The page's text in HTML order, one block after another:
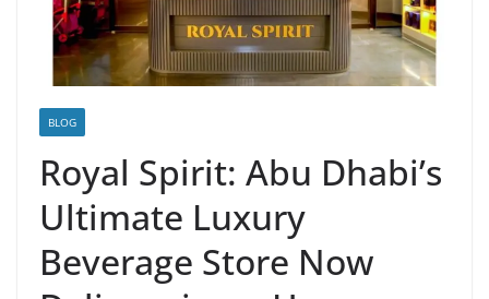
BLOG
Royal Spirit: Abu Dhabi’s
Ultimate Luxury
Beverage Store Now